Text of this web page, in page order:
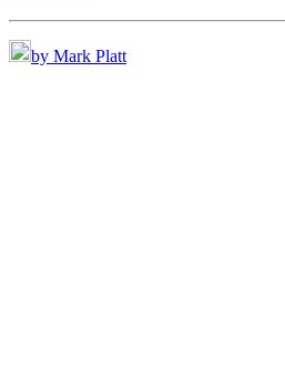
by Mark Platt